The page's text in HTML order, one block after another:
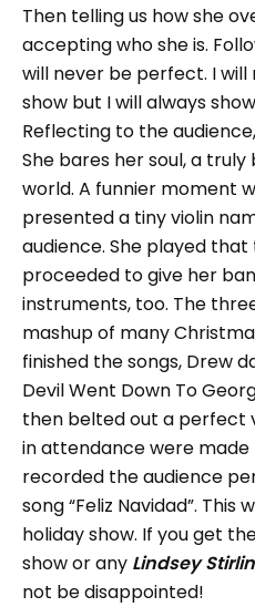
Then telling us how she
accepting who she is.
will never be perfect. I
show but I will always
Reflecting to the
She bares her soul, a
world. A funnier moment
presented a tiny violin
audience. She played
proceeded to give her
instruments, too. The
mashup of many
finished the songs, Drew
Devil Went Down To
then belted out a perfect
in attendance were made
recorded the audience
song “Feliz Navidad”.
holiday show. If you get
show or any Lindsey
not be disappointed!